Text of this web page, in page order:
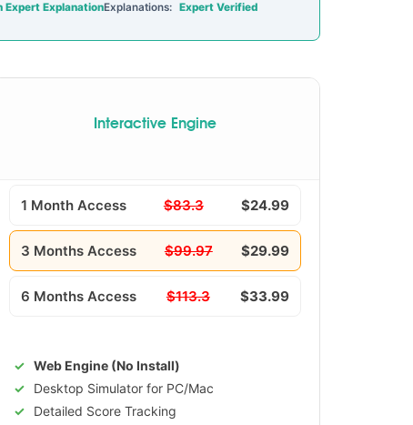
Expert ExplanationExplanations: Expert Verified
Interactive Engine
1 Month Access $83.3 $24.99
3 Months Access $99.97 $29.99
6 Months Access $113.3 $33.99
Web Engine (No Install)
Desktop Simulator for PC/Mac
Detailed Score Tracking